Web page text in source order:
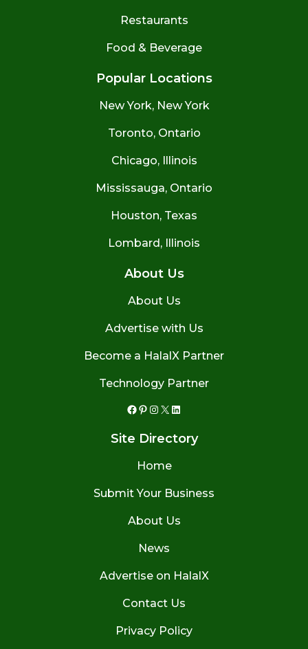
Restaurants
Food & Beverage
Popular Locations
New York, New York
Toronto, Ontario
Chicago, Illinois
Mississauga, Ontario
Houston, Texas
Lombard, Illinois
About Us
About Us
Advertise with Us
Become a HalalX Partner
Technology Partner
Facebook
Pinterest
Instagram
X LinkedIn
Site Directory
Home
Submit Your Business
About Us
News
Advertise on HalalX
Contact Us
Privacy Policy